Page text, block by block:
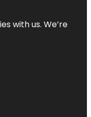
with us. We’re